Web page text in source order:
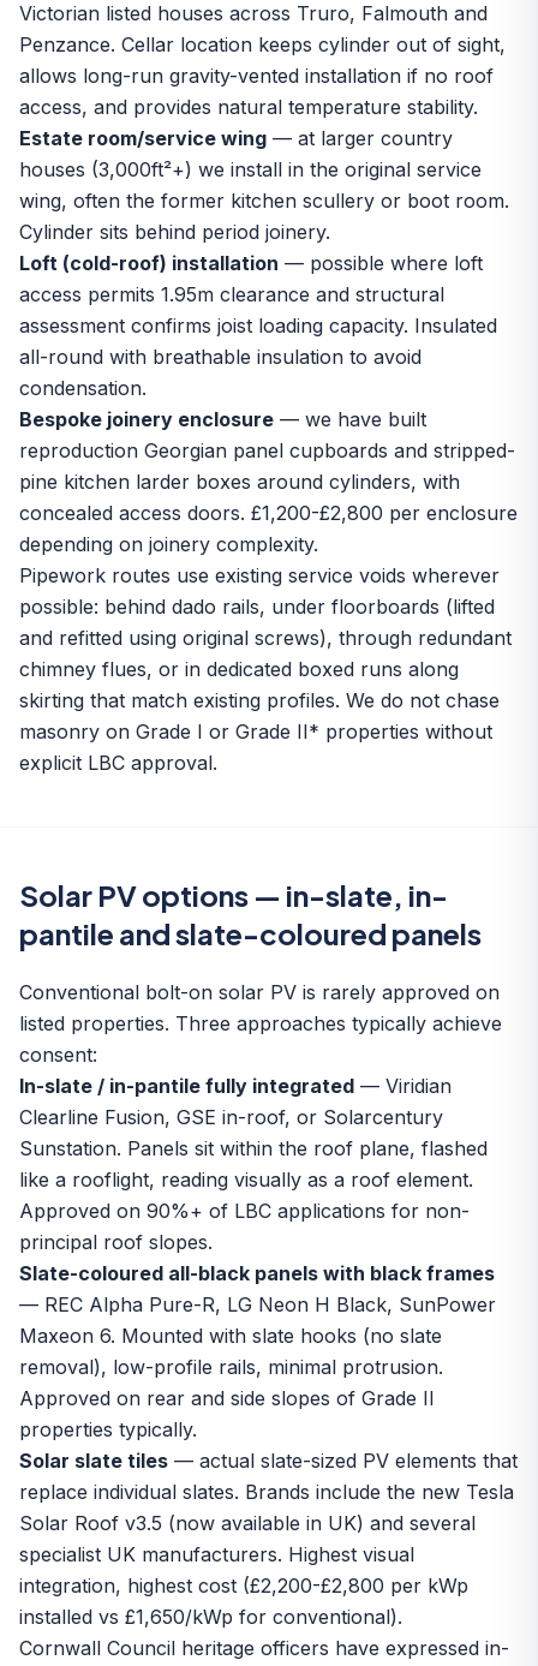
Victorian listed houses across Truro, Falmouth and
Penzance. Cellar location keeps cylinder out of sight,
allows long-run gravity-vented installation if no roof
access, and provides natural temperature stability.
Estate room/service wing — at larger country
houses (3,000ft²+) we install in the original service
wing, often the former kitchen scullery or boot room.
Cylinder sits behind period joinery.
Loft (cold-roof) installation — possible where loft
access permits 1.95m clearance and structural
assessment confirms joist loading capacity. Insulated
all-round with breathable insulation to avoid
condensation.
Bespoke joinery enclosure — we have built
reproduction Georgian panel cupboards and stripped-
pine kitchen larder boxes around cylinders, with
concealed access doors. £1,200-£2,800 per enclosure
depending on joinery complexity.
Pipework routes use existing service voids wherever
possible: behind dado rails, under floorboards (lifted
and refitted using original screws), through redundant
chimney flues, or in dedicated boxed runs along
skirting that match existing profiles. We do not chase
masonry on Grade I or Grade II* properties without
explicit LBC approval.
Solar PV options — in-slate, in-
pantile and slate-coloured panels
Conventional bolt-on solar PV is rarely approved on
listed properties. Three approaches typically achieve
consent:
In-slate / in-pantile fully integrated — Viridian
Clearline Fusion, GSE in-roof, or Solarcentury
Sunstation. Panels sit within the roof plane, flashed
like a rooflight, reading visually as a roof element.
Approved on 90%+ of LBC applications for non-
principal roof slopes.
Slate-coloured all-black panels with black frames
— REC Alpha Pure-R, LG Neon H Black, SunPower
Maxeon 6. Mounted with slate hooks (no slate
removal), low-profile rails, minimal protrusion.
Approved on rear and side slopes of Grade II
properties typically.
Solar slate tiles — actual slate-sized PV elements that
replace individual slates. Brands include the new Tesla
Solar Roof v3.5 (now available in UK) and several
specialist UK manufacturers. Highest visual
integration, highest cost (£2,200-£2,800 per kWp
installed vs £1,650/kWp for conventional).
Cornwall Council heritage officers have expressed in-